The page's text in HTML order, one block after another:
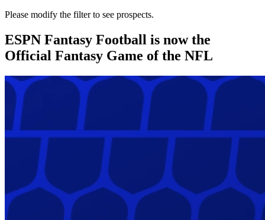
Please modify the filter to see prospects.
ESPN Fantasy Football is now the
Official Fantasy Game of the NFL